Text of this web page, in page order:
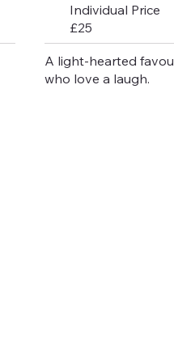
Individual Price
£25
A light-hearted
who love a laugh.